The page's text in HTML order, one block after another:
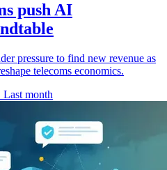
push AI
pressure to find new revenue as
telecoms economics.
Last month